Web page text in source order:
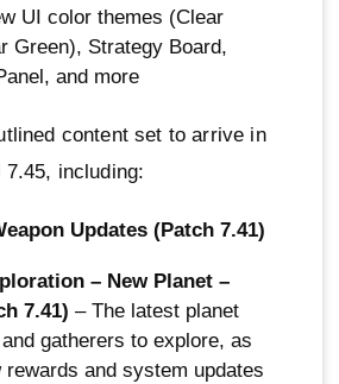
UI color themes (Clear
Green), Strategy Board,
and more
content set to arrive in
7.45, including:
Updates (Patch 7.41)
– New Planet –
7.41) – The latest planet
gatherers to explore, as
rewards and system updates